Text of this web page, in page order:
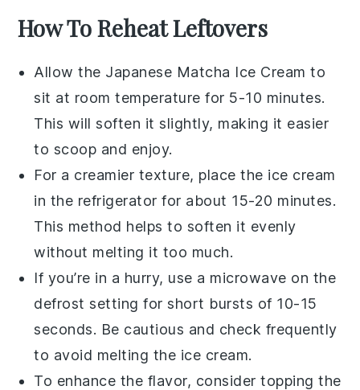
How To Reheat Leftovers
Allow the Japanese Matcha Ice Cream to
sit at room temperature for 5-10 minutes.
This will soften it slightly, making it easier
to scoop and enjoy.
For a creamier texture, place the ice cream
in the refrigerator for about 15-20 minutes.
This method helps to soften it evenly
without melting it too much.
If you’re in a hurry, use a microwave on the
defrost setting for short bursts of 10-15
seconds. Be cautious and check frequently
to avoid melting the ice cream.
To enhance the flavor, consider topping the